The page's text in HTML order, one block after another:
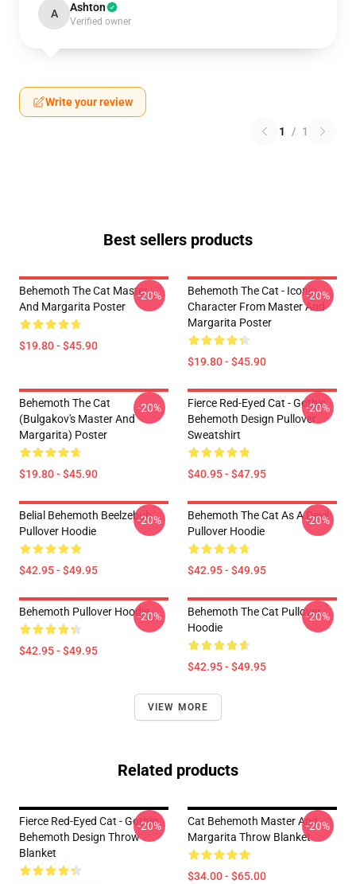
A Ashton
Verified owner
Write your review
1 / 1
Best sellers products
Behemoth The Cat Master
And Margarita Poster
$19.80 - $45.90
-20%
Behemoth The Cat - Iconic
Character From Master And
Margarita Poster
$19.80 - $45.90
-20%
Behemoth The Cat
(Bulgakov's Master And
Margarita) Poster
$19.80 - $45.90
-20%
Fierce Red-Eyed Cat - Gothic
Behemoth Design Pullover
Sweatshirt
$40.95 - $47.95
-20%
Belial Behemoth Beelzebub
Pullover Hoodie
$42.95 - $49.95
-20%
Behemoth The Cat As A Devil
Pullover Hoodie
$42.95 - $49.95
-20%
Behemoth Pullover Hoodie
$42.95 - $49.95
-20%
Behemoth The Cat Pullover
Hoodie
$42.95 - $49.95
-20%
VIEW MORE
Related products
Fierce Red-Eyed Cat - Gothic
Behemoth Design Throw
Blanket
-20%
Cat Behemoth Master And
Margarita Throw Blanket
$34.00 - $65.00
-20%